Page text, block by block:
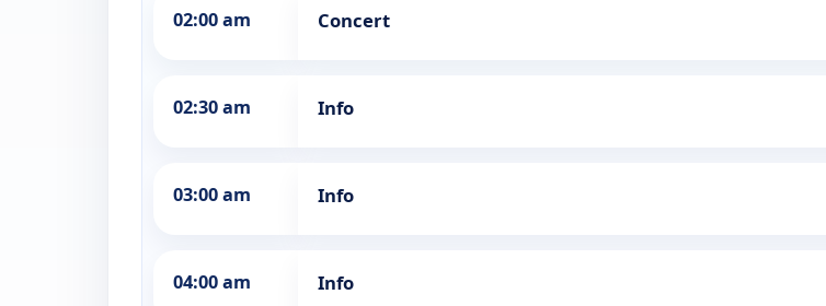
02:00 am Concert
02:30 am Info
03:00 am Info
04:00 am Info